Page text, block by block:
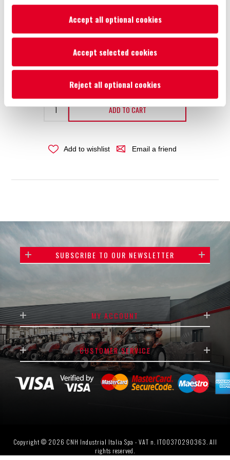
Accept all optional cookies
Accept selected cookies
Reject all optional cookies
Availability:Please select required attribute(s)
€23.61
ADD TO CART
Add to wishlist Email a friend
SUBSCRIBE TO OUR NEWSLETTER
MY ACCOUNT
CUSTOMER SERVICE
Copyright © 2026 CNH Industrial Italia Spa - VAT n. IT00370290363. All
rights reserved.